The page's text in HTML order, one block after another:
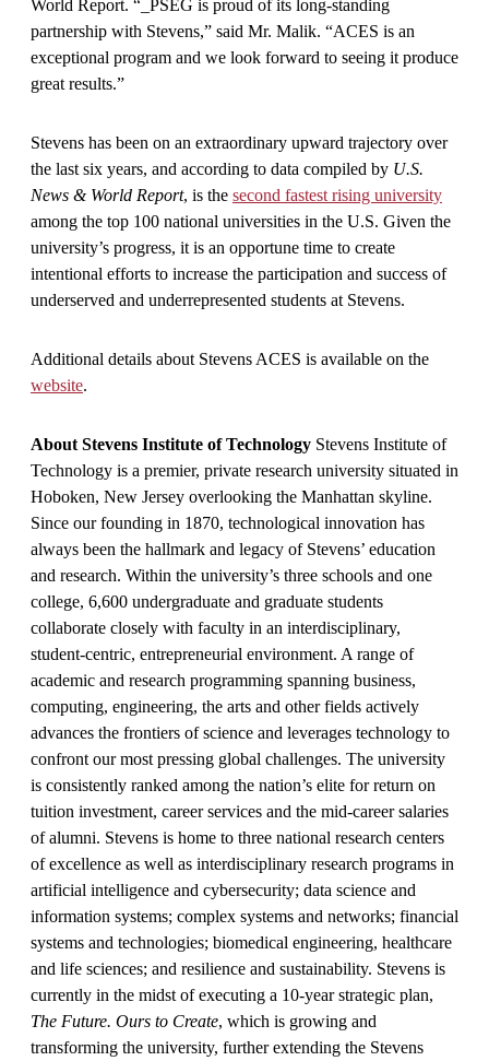
World Report. “_PSEG is proud of its long-standing
partnership with Stevens,” said Mr. Malik. “ACES is an
exceptional program and we look forward to seeing it produce
great results.”
Stevens has been on an extraordinary upward trajectory over
the last six years, and according to data compiled by U.S.
News & World Report, is the second fastest rising university
among the top 100 national universities in the U.S. Given the
university’s progress, it is an opportune time to create
intentional efforts to increase the participation and success of
underserved and underrepresented students at Stevens.
Additional details about Stevens ACES is available on the
website.
About Stevens Institute of Technology Stevens Institute of
Technology is a premier, private research university situated in
Hoboken, New Jersey overlooking the Manhattan skyline.
Since our founding in 1870, technological innovation has
always been the hallmark and legacy of Stevens’ education
and research. Within the university’s three schools and one
college, 6,600 undergraduate and graduate students
collaborate closely with faculty in an interdisciplinary,
student-centric, entrepreneurial environment. A range of
academic and research programming spanning business,
computing, engineering, the arts and other fields actively
advances the frontiers of science and leverages technology to
confront our most pressing global challenges. The university
is consistently ranked among the nation’s elite for return on
tuition investment, career services and the mid-career salaries
of alumni. Stevens is home to three national research centers
of excellence as well as interdisciplinary research programs in
artificial intelligence and cybersecurity; data science and
information systems; complex systems and networks; financial
systems and technologies; biomedical engineering, healthcare
and life sciences; and resilience and sustainability. Stevens is
currently in the midst of executing a 10-year strategic plan,
The Future. Ours to Create, which is growing and
transforming the university, further extending the Stevens